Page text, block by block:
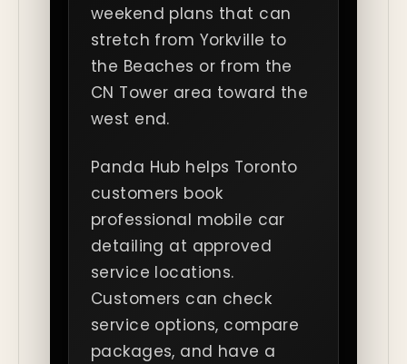
weekend plans that can
stretch from Yorkville to
the Beaches or from the
CN Tower area toward the
west end.
Panda Hub helps Toronto
customers book
professional mobile car
detailing at approved
service locations.
Customers can check
service options, compare
packages, and have a